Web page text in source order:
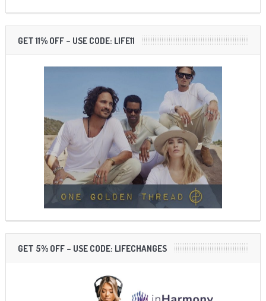
GET 11% OFF – USE CODE: LIFE11
GET 5% OFF – USE CODE: LIFECHANGES